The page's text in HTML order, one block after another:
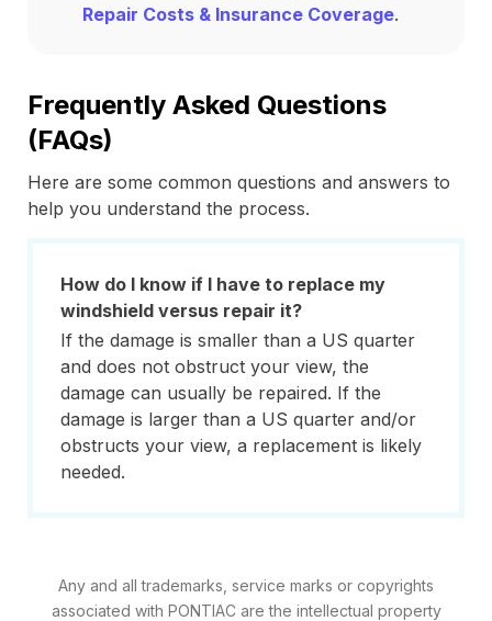
Repair Costs & Insurance Coverage.
Frequently Asked Questions
(FAQs)
Here are some common questions and answers to
help you understand the process.
How do I know if I have to replace my
windshield versus repair it?
If the damage is smaller than a US quarter
and does not obstruct your view, the
damage can usually be repaired. If the
damage is larger than a US quarter and/or
obstructs your view, a replacement is likely
needed.
Any and all trademarks, service marks or copyrights
associated with PONTIAC are the intellectual property